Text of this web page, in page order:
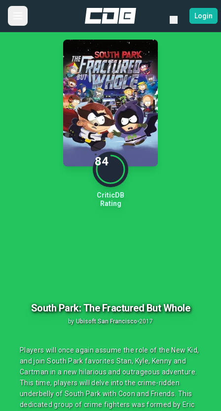
Login
84
CriticDB
Rating
South Park: The Fractured But Whole
by Ubisoft San Francisco•2017
Players will once again assume the role of the New Kid,
and join South Park favorites Stan, Kyle, Kenny and
Cartman in a new hilarious and outrageous adventure.
This time, players will delve into the crime-ridden
underbelly of South Park with Coon and Friends. This
dedicated group of crime fighters was formed by Eric